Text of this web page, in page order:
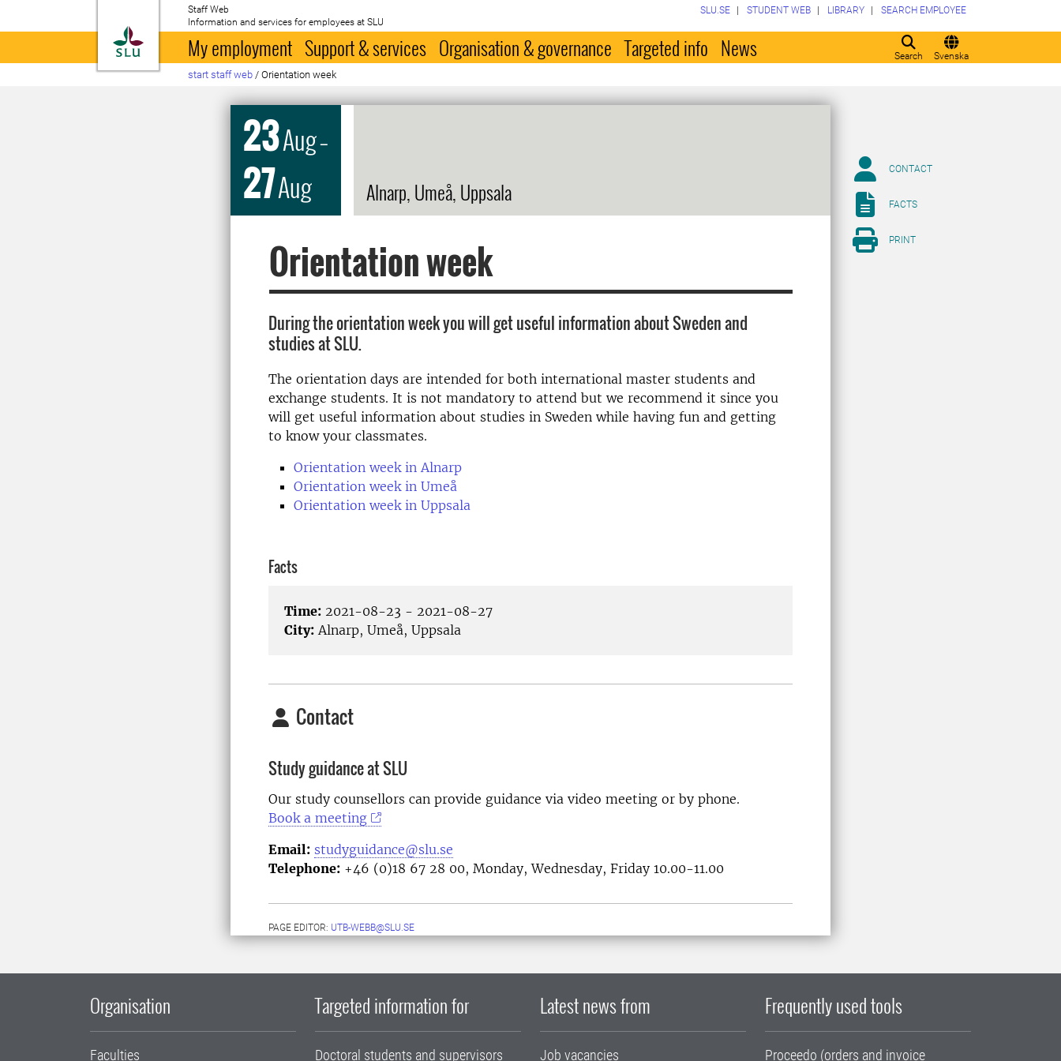
To startpage
Staff Web
Information and services for employees at SLU
Search Svenska
SLU.SE STUDENT WEB LIBRARY SEARCH EMPLOYEE
My employment Support & services Organisation & governance Targeted info News
start staff web / Orientation week
23Aug–
27Aug Alnarp, Umeå, Uppsala
Orientation week
During the orientation week you will get useful information about Sweden and
studies at SLU.
The orientation days are intended for both international master students and
exchange students. It is not mandatory to attend but we recommend it since you
will get useful information about studies in Sweden while having fun and getting
to know your classmates.
Orientation week in Alnarp
Orientation week in Umeå
Orientation week in Uppsala
Facts
Time: 2021-08-23 - 2021-08-27
City: Alnarp, Umeå, Uppsala
Contact
Study guidance at SLU
Our study counsellors can provide guidance via video meeting or by phone.
Book a meeting
Email: studyguidance@slu.se
Telephone: +46 (0)18 67 28 00, Monday, Wednesday, Friday 10.00-11.00
PAGE EDITOR: UTB-WEBB@SLU.SE
CONTACT
FACTS
PRINT
Organisation
Faculties
Targeted information for
Doctoral students and supervisors
Latest news from
Job vacancies
Frequently used tools
Proceedo (orders and invoice